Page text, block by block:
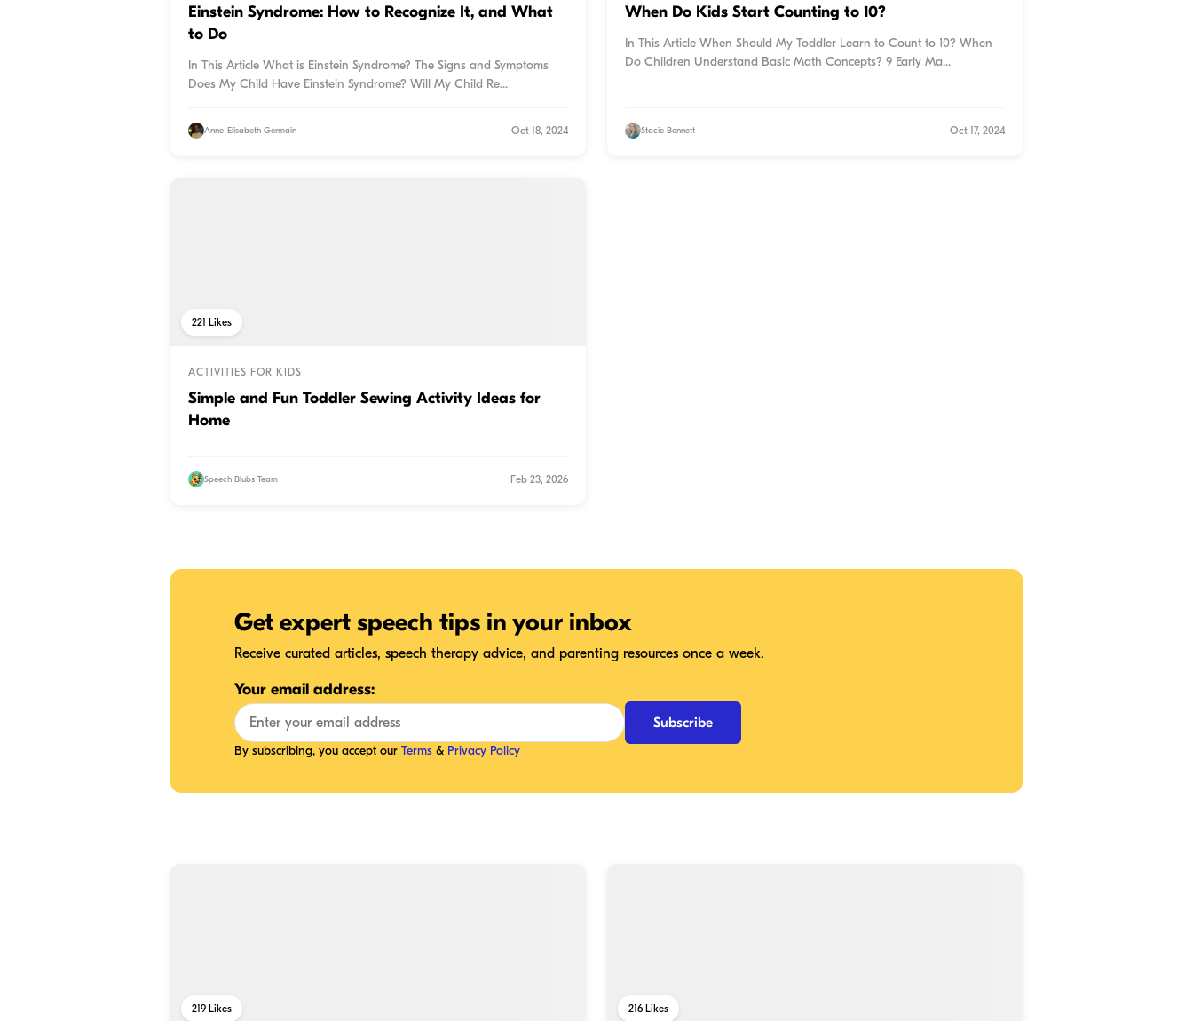
Einstein Syndrome: How to Recognize It, and What
to Do
In This Article What is Einstein Syndrome? The Signs and Symptoms
Does My Child Have Einstein Syndrome? Will My Child Re...
Anne-Elisabeth Germain Oct 18, 2024
When Do Kids Start Counting to 10?
In This Article When Should My Toddler Learn to Count to 10? When
Do Children Understand Basic Math Concepts? 9 Early Ma...
Stacie Bennett Oct 17, 2024
221 Likes
ACTIVITIES FOR KIDS
Simple and Fun Toddler Sewing Activity Ideas for
Home
Speech Blubs Team Feb 23, 2026
Get expert speech tips in your inbox
Receive curated articles, speech therapy advice, and parenting resources once a week.
Your email address:
Subscribe
By subscribing, you accept our Terms & Privacy Policy
219 Likes 216 Likes